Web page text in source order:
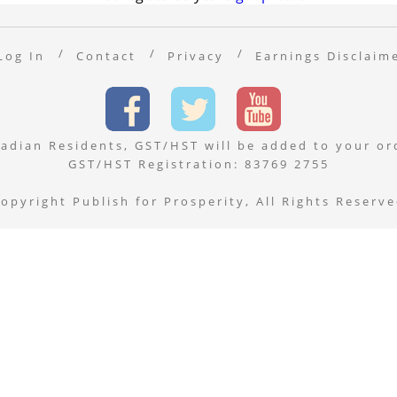
In Contact Privacy Earnings
Residents, GST/HST will be added to your
GST/HST Registration: 83769 2755
Publish for Prosperity, All Rights